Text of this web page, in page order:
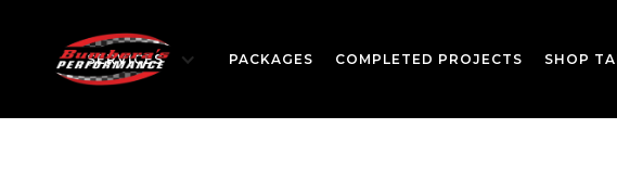
SERVICES PACKAGES COMPLETED PROJECTS SHOP